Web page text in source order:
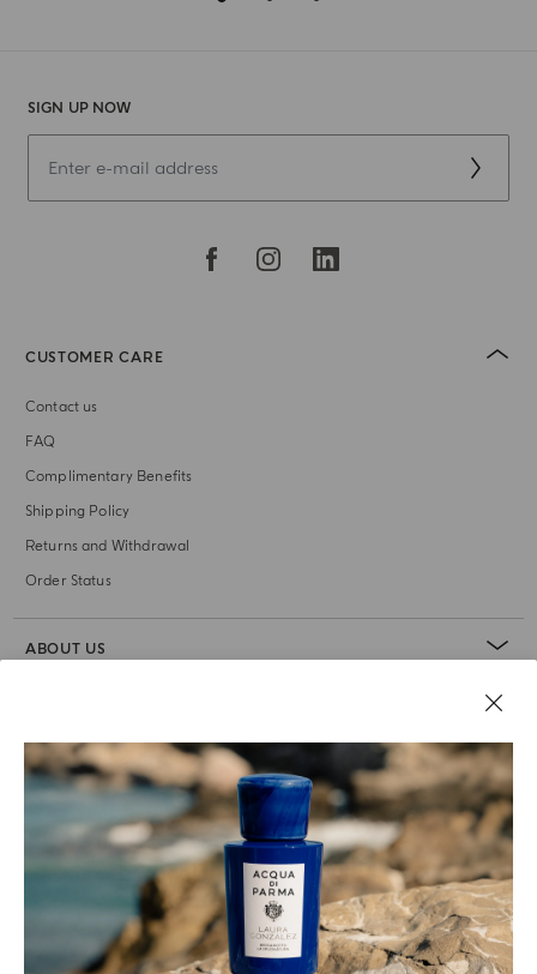
SIGN UP NOW
CUSTOMER CARE
Contact us
FAQ
Complimentary Benefits
Shipping Policy
Returns and Withdrawal
Order Status
ABOUT US